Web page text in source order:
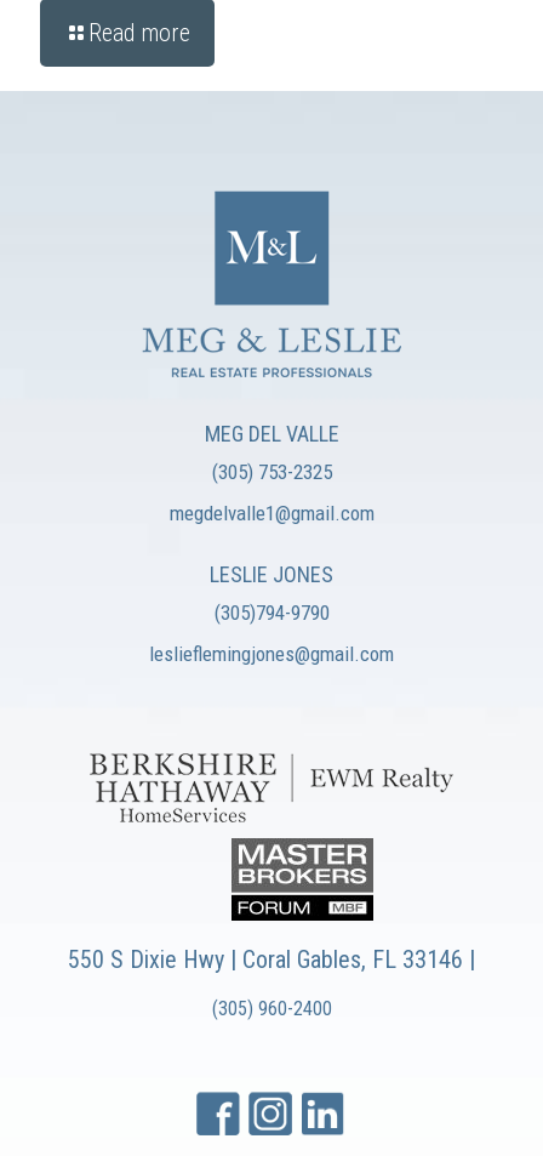
Read more
MEG DEL VALLE
(305) 753-2325
megdelvalle1@gmail.com
LESLIE JONES
(305)794-9790
leslieflemingjones@gmail.com
550 S Dixie Hwy | Coral Gables, FL 33146 |
(305) 960-2400